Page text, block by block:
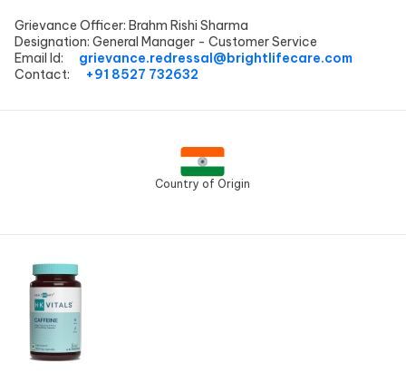
Grievance Officer: Brahm Rishi Sharma
Designation: General Manager - Customer Service
Email Id: grievance.redressal@brightlifecare.com
Contact:
+91 8527 732632
Country of Origin